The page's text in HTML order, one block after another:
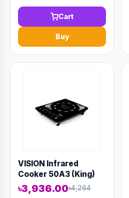
Cart
Buy
VISION Infrared
Cooker 50A3 (King)
৳3,936.00৳4,264